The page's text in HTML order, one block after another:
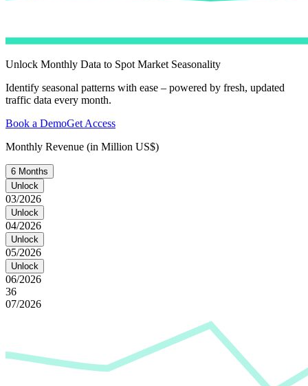
Unlock Monthly Data to Spot Market Seasonality
Identify seasonal patterns with ease – powered by fresh, updated
traffic data every month.
Book a DemoGet Access
Monthly Revenue (in Million US$)
6 Months
Unlock
03/2026
Unlock
04/2026
Unlock
05/2026
Unlock
06/2026
36
07/2026